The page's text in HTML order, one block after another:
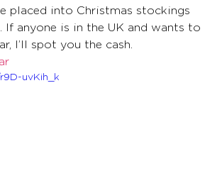
placed into Christmas stockings
If anyone is in the UK and wants to
I’ll spot you the cash.
uvKih_k